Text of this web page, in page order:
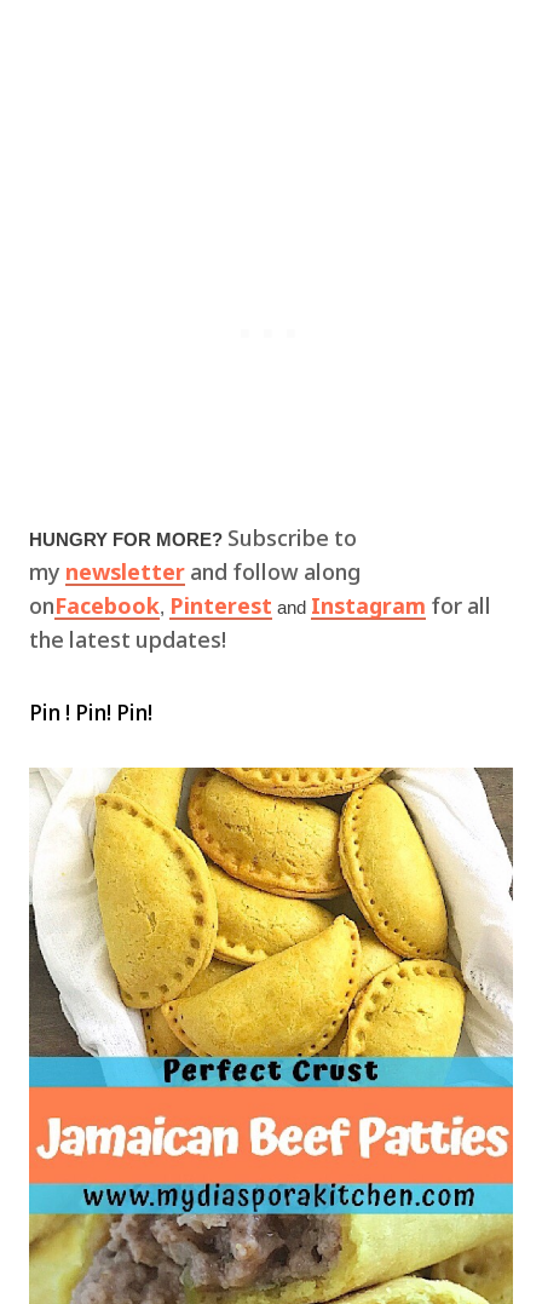
HUNGRY FOR MORE? Subscribe to
my newsletter and follow along
onFacebook, Pinterest and Instagram for all
the latest updates!
Pin ! Pin! Pin!